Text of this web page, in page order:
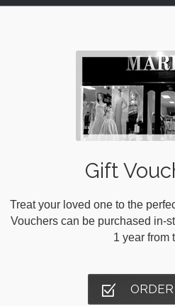
Gift
Treat your loved one to the
Vouchers can be purchased in-
1 year from